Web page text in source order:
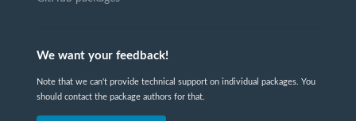
We want your feedback!
Note that we can't provide technical support on individual packages. You
should contact the package authors for that.